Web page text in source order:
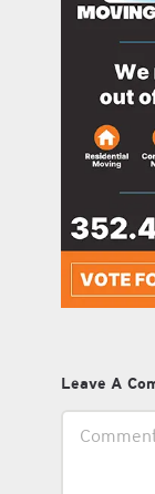
Leave A